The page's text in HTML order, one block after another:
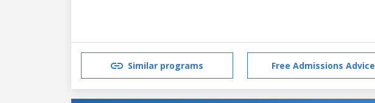
Similar programs Free Admissions Advice